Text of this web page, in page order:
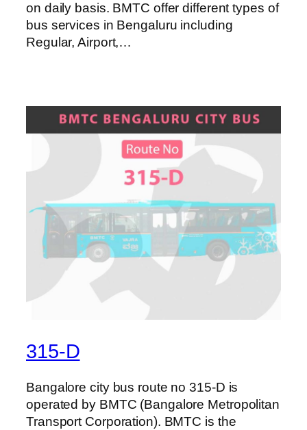
on daily basis. BMTC offer different types of
bus services in Bengaluru including
Regular, Airport,…
315-D
Bangalore city bus route no 315-D is
operated by BMTC (Bangalore Metropolitan
Transport Corporation). BMTC is the